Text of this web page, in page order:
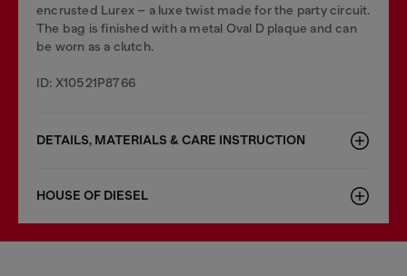
encrusted Lurex – a luxe twist made for the party circuit.
The bag is finished with a metal Oval D plaque and can
be worn as a clutch.
ID: X10521P8766
DETAILS, MATERIALS & CARE INSTRUCTION
HOUSE OF DIESEL